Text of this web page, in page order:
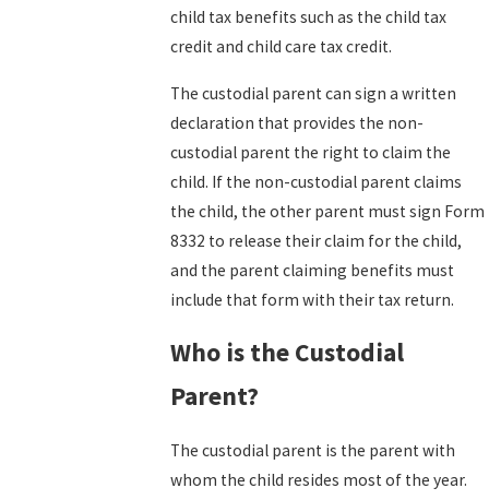
child tax benefits such as the child tax
credit and child care tax credit.
The custodial parent can sign a written
declaration that provides the non-
custodial parent the right to claim the
child. If the non-custodial parent claims
the child, the other parent must sign Form
8332 to release their claim for the child,
and the parent claiming benefits must
include that form with their tax return.
Who is the Custodial
Parent?
The custodial parent is the parent with
whom the child resides most of the year.